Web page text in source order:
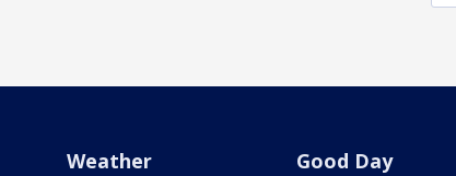
Weather Good Day